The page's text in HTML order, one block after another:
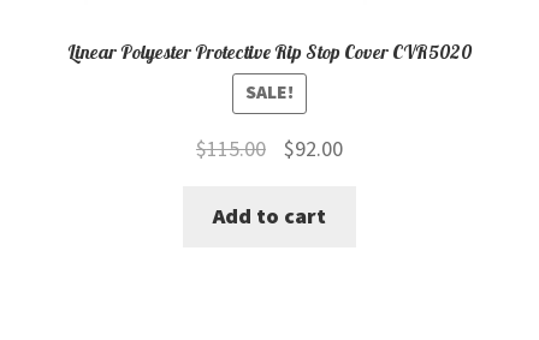
Linear Polyester Protective Rip Stop Cover CVR5020
SALE!
$115.00
Original
was:
$92.00Current
Add to cart